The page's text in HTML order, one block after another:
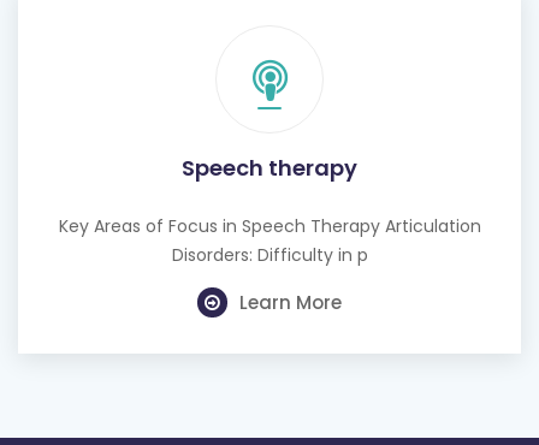
Speech therapy
Key Areas of Focus in Speech Therapy Articulation
Disorders: Difficulty in p
Learn More